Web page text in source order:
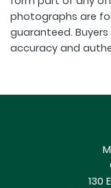
photographs are
guaranteed.
accuracy and
130